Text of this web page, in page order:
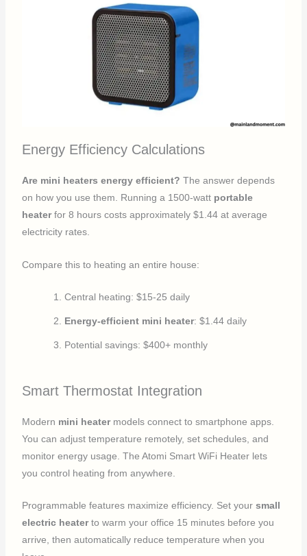
Energy Efficiency Calculations
Are mini heaters energy efficient? The answer depends
on how you use them. Running a 1500-watt portable
heaterfor 8 hours costs approximately $1.44 at average
electricity rates.
Compare this to heating an entire house:
Central heating: $15-25 daily
Energy-efficient mini heater: $1.44 daily
Potential savings: $400+ monthly
Smart Thermostat Integration
Modern mini heatermodels connect to smartphone apps.
You can adjust temperature remotely, set schedules, and
monitor energy usage. The Atomi Smart WiFi Heater lets
you control heating from anywhere.
Programmable features maximize efficiency. Set yoursmall
electric heaterto warm your office 15 minutes before you
arrive, then automatically reduce temperature when you